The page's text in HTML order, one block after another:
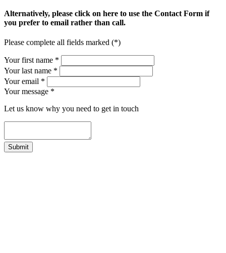
Alternatively, please click on here to use the Contact Form if
you prefer to email rather than call.
Please complete all fields marked (*)
Your first name *
Your last name *
Your email *
Your message *
Let us know why you need to get in touch